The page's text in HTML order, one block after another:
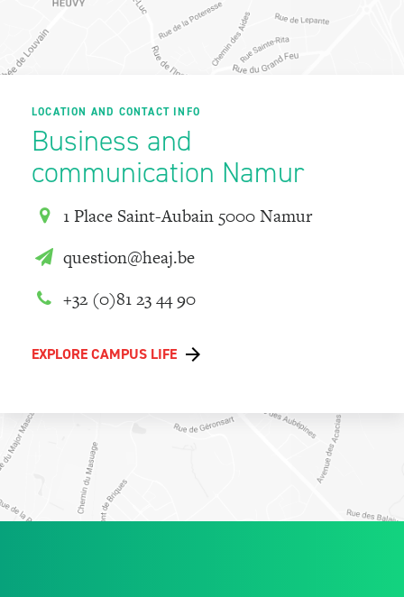
LOCATION AND CONTACT INFO
Business and
communication Namur
1 Place Saint-Aubain 5000 Namur
question@heaj.be
+32 (0)81 23 44 90
EXPLORE CAMPUS LIFE